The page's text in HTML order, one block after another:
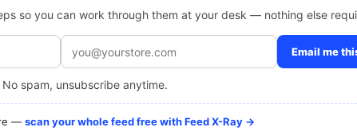
so you can work through them at your desk — nothing else
Email me
spam, unsubscribe anytime.
— scan your whole feed free with Feed X-Ray →